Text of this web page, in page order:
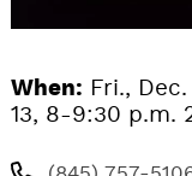
When: Fri.,
13, 8-9:30 p.m.